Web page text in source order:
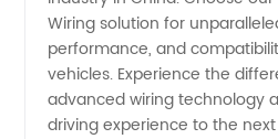
Wiring solution for
performance, and
vehicles. Experience the
advanced wiring technology
driving experience to the